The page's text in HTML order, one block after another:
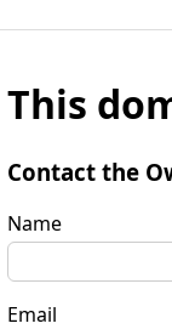
This
Contact the
Name
Email